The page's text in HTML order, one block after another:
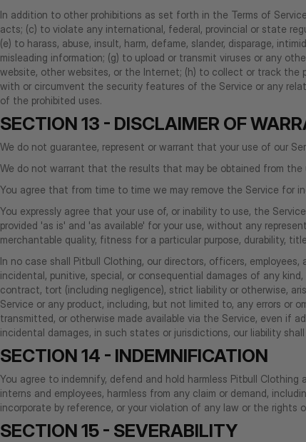
In addition to other prohibitions as set forth in the Terms of
acts; (c) to violate any international, federal, provincial or state
(e) to harass, abuse, insult, harm, defame, slander, disparage,
misleading information; (g) to upload or transmit viruses or any
website, other websites, or the Internet; (h) to collect or track the
with or circumvent the security features of the Service or any
of the prohibited uses.
SECTION 13 - DISCLAIMER OF
We do not guarantee, represent or warrant that your use of our
We do not warrant that the results that may be obtained from the
You agree that from time to time we may remove the Service
You expressly agree that your use of, or inability to use, the
provided 'as is' and 'as available' for your use, without any
merchantable quality, fitness for a particular purpose, durability,
In no case shall Pitbull Clothing, our directors, officers,
incidental, punitive, special, or consequential damages of any
contract, tort (including negligence), strict liability or otherwise,
Service or any product, including, but not limited to, any errors or
transmitted, or otherwise made available via the Service, even if
incidental damages, in such states or jurisdictions, our liability
SECTION 14 - INDEMNIFICATION
You agree to indemnify, defend and hold harmless Pitbull
interns and employees, harmless from any claim or demand,
incorporate by reference, or your violation of any law or the rights
SECTION 15 - SEVERABILITY